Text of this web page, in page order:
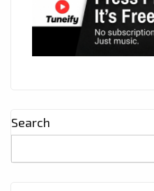
Search